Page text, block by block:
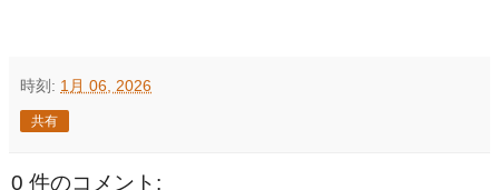
時刻: 1月 06, 2026
共有
0 件のコメント: